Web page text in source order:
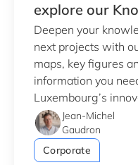
explore our
Deepen your
next projects with
maps, key figures
information you
Luxembourg’s
Jean-Michel
Gaudron
Corporate